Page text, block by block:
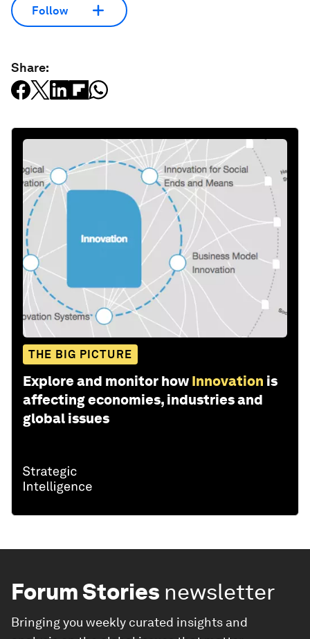
Follow
Share:
THE BIG PICTURE
Explore and monitor how Innovation is
affecting economies, industries and
global issues
Forum Stories newsletter
Bringing you weekly curated insights and